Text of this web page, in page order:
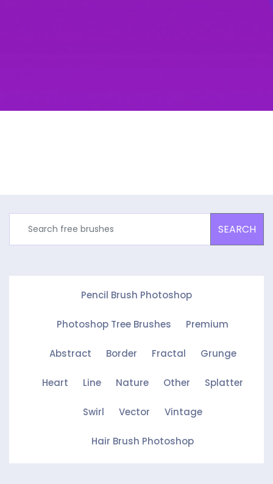
SEARCH
Pencil Brush Photoshop
Photoshop Tree Brushes Premium
Abstract Border Fractal Grunge
Heart Line Nature Other Splatter
Swirl Vector Vintage
Hair Brush Photoshop